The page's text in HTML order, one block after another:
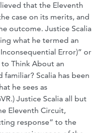
that the Eleventh
case on its merits, and
outcome. Justice Scalia
what he termed an
Error)” or
to Think About an
familiar? Scalia has been
he sees as
Justice Scalia all but
Eleventh Circuit,
response” to the